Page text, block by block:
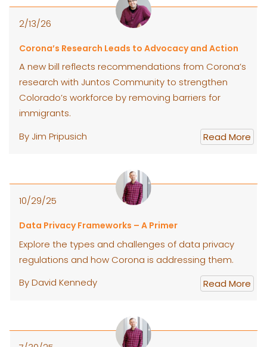
2/13/26
Corona’s Research Leads to Advocacy and Action
A new bill reflects recommendations from Corona’s
research with Juntos Community to strengthen
Colorado’s workforce by removing barriers for
immigrants.
By Jim Pripusich
Read More
10/29/25
Data Privacy Frameworks – A Primer
Explore the types and challenges of data privacy
regulations and how Corona is addressing them.
By David Kennedy
Read More